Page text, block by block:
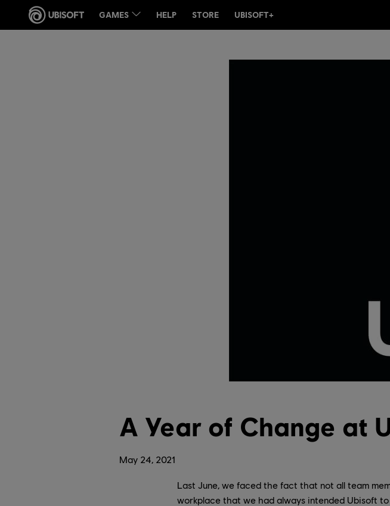
May 24, 2021
A Year of Change at
Last June, we faced the fact that not all team
workplace that we had always intended Ubisoft